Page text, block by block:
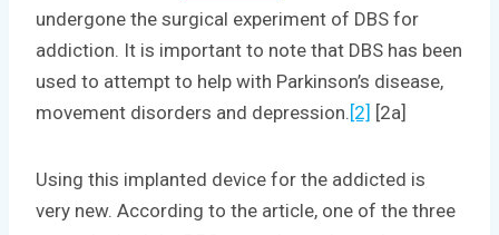
undergone the surgical experiment of DBS for
addiction. It is important to note that DBS has been
used to attempt to help with Parkinson’s disease,
movement disorders and depression. [2] [2a]
Using this implanted device for the addicted is
very new. According to the article, one of the three